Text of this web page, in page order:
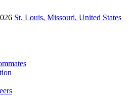
St. Louis, Missouri, United States